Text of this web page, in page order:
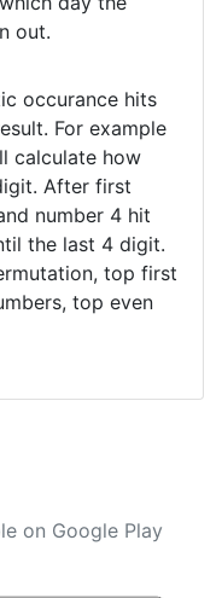
out.
occurance hits
For example
calculate how
After first
number 4 hit
the last 4 digit.
top first
top even
on Google Play